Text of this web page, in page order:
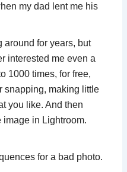
my dad lent me his
around for years, but
interested me even a
1000 times, for free,
snapping, making little
you like. And then
image in Lightroom.
for a bad photo.